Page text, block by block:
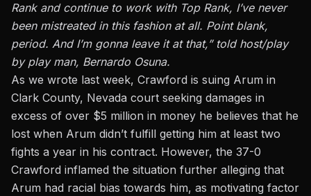
Rank and continue to work with Top Rank, I’ve never
been mistreated in this fashion at all. Point blank,
period. And I’m gonna leave it at that,” told host/play
by play man, Bernardo Osuna.
As we wrote last week, Crawford is suing Arum in
Clark County, Nevada court seeking damages in
excess of over $5 million in money he believes that he
lost when Arum didn’t fulfill getting him at least two
fights a year in his contract. However, the 37-0
Crawford inflamed the situation further alleging that
Arum had racial bias towards him, as motivating factor